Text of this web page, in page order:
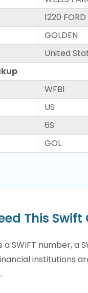
1220 FORD
GOLDEN
United
WFBI
US
6S
GOL
This Swift
SWIFT number, a
institutions